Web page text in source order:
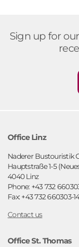
Sign up for
Office Linz
Naderer Bustouristik
Hauptstraße 1-5
4040 Linz
Phone: +43 732
Fax: +43 732 660303-
Contact us
Office St. Thomas